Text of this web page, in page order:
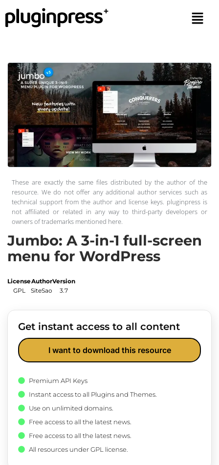
These are exactly the same files distributed by the author of the
resource. We do not offer any additional author services such as
technical support from the author and license keys. pluginpress is
not affiliated or related in any way to third-party developers or
owners of trademarks mentioned here.
Jumbo: A 3-in-1 full-screen
menu for WordPress
License
GPL
Author
SiteSao
Version
3.7
Get instant access to all content
I want to download this resource
Premium API Keys
Instant access to all Plugins and Themes.
Use on unlimited domains.
Free access to all the latest news.
Free access to all the latest news.
All resources under GPL license.